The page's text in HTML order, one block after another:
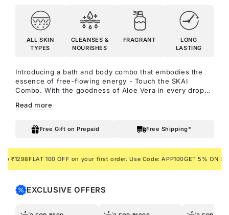
ALL SKIN
TYPES
CLEANSES &
NOURISHES
FRAGRANT
LONG
LASTING
Introducing a bath and body combo that embodies the
essence of free-flowing energy - Touch the SKAI
Combo. With the goodness of Aloe Vera in every drop
the scent of SKAI Aquatic, this combo is just unmissable!
refreshes your mood and energises your spirit while
adding a hint of adventure to your vibe.
Read more
Free Gift on Prepaid Free Shipping*
FLAT 100 OFF on your first order. Use Code: APP100GET 5% ON
EXCLUSIVE OFFERS